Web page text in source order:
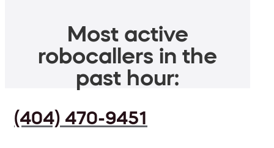
Most active
robocallers in the
past hour:
(404) 470-9451